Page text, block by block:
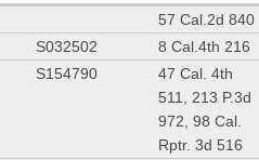
57 Cal.2d 840
S032502 8 Cal.4th 216
S154790
47 Cal. 4th
511, 213 P.3d
972, 98 Cal.
Rptr. 3d 516